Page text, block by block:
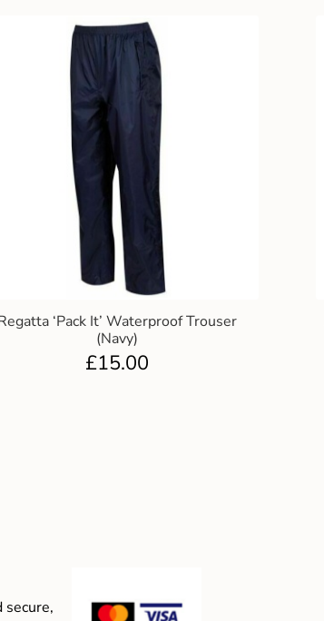
‘Pack It’ Waterproof Trouser
(Navy)
£15.00
secure,